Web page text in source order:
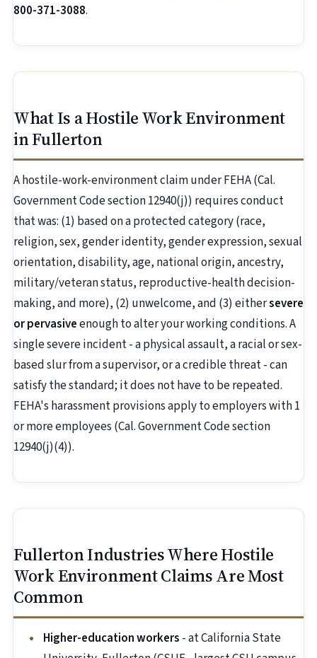
800-371-3088.
What Is a Hostile Work Environment
in Fullerton
A hostile-work-environment claim under FEHA (Cal.
Government Code section 12940(j)) requires conduct
that was: (1) based on a protected category (race,
religion, sex, gender identity, gender expression, sexual
orientation, disability, age, national origin, ancestry,
military/veteran status, reproductive-health decision-
making, and more), (2) unwelcome, and (3) eithersevere
or pervasiveenough to alter your working conditions. A
single severe incident - a physical assault, a racial or sex-
based slur from a supervisor, or a credible threat - can
satisfy the standard; it does not have to be repeated.
FEHA's harassment provisions apply to employers with 1
or more employees (Cal. Government Code section
12940(j)(4)).
Fullerton Industries Where Hostile
Work Environment Claims Are Most
Common
Higher-education workers - at California State